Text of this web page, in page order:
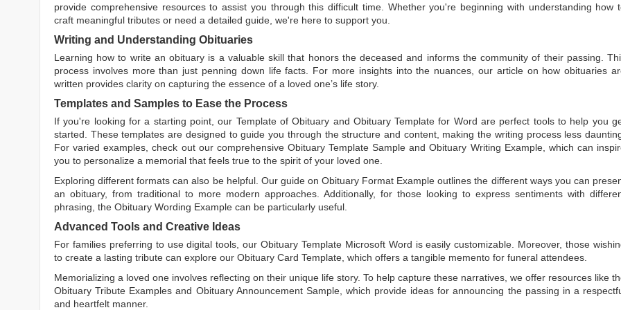
provide comprehensive resources to assist you through this difficult time. Whether you're beginning with understanding how
craft meaningful tributes or need a detailed guide, we're here to support you.
Writing and Understanding Obituaries
Learning how to write an obituary is a valuable skill that honors the deceased and informs the community of their passing.
process involves more than just penning down life facts. For more insights into the nuances, our article on how obituaries
written provides clarity on capturing the essence of a loved one’s life story.
Templates and Samples to Ease the Process
If you're looking for a starting point, our Template of Obituary and Obituary Template for Word are perfect tools to help you
started. These templates are designed to guide you through the structure and content, making the writing process less
For varied examples, check out our comprehensive Obituary Template Sample andObituary Writing Example, which can
you to personalize a memorial that feels true to the spirit of your loved one.
Exploring different formats can also be helpful. Our guide onObituary Format Example outlines the different ways you can
an obituary, from traditional to more modern approaches. Additionally, for those looking to express sentiments with
phrasing, the Obituary Wording Example can be particularly useful.
Advanced Tools and Creative Ideas
For families preferring to use digital tools, ourObituary Template Microsoft Word is easily customizable. Moreover, those
to create a lasting tribute can explore our Obituary Card Template , which offers a tangible memento for funeral attendees.
Memorializing a loved one involves reflecting on their unique life story. To help capture these narratives, we offer resources like
Obituary Tribute Examples and Obituary Announcement Sample, which provide ideas for announcing the passing in a
and heartfelt manner.